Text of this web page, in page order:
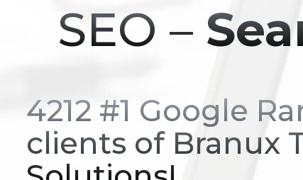
SEO –
4212 #1 Google
clients of Branux